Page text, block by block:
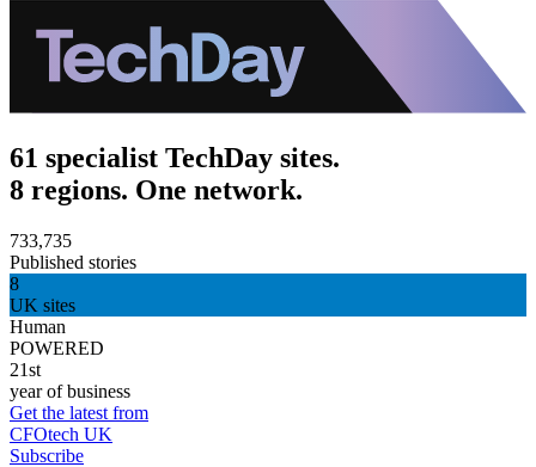
61 specialist TechDay sites.
8 regions. One network.
733,735
Published stories
8
UK sites
Human
POWERED
21st
year of business
Get the latest from
CFOtech UK
Subscribe